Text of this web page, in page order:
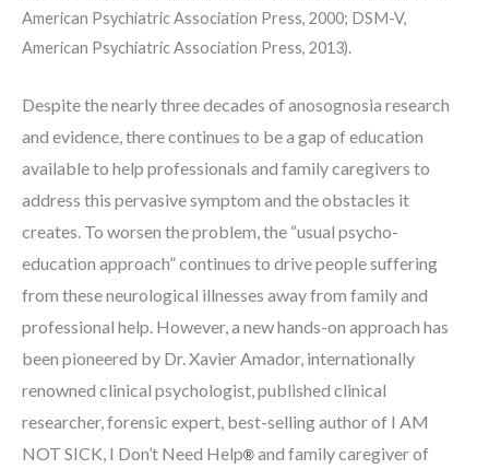
American Psychiatric Association Press, 2000; DSM-V,
American Psychiatric Association Press, 2013).
Despite the nearly three decades of anosognosia research
and evidence, there continues to be a gap of education
available to help professionals and family caregivers to
address this pervasive symptom and the obstacles it
creates. To worsen the problem, the “usual psycho-
education approach” continues to drive people suffering
from these neurological illnesses away from family and
professional help. However, a new hands-on approach has
been pioneered by Dr. Xavier Amador, internationally
renowned clinical psychologist, published clinical
researcher, forensic expert, best-selling author of I AM
NOT SICK, I Don’t Need Help® and family caregiver of